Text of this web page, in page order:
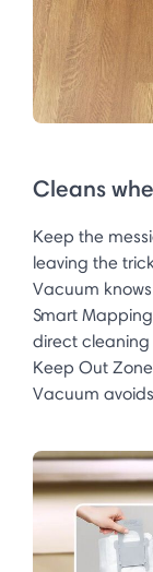
Cleans
Keep the
leaving the
Vacuum
Smart
direct
Keep Out
Vacuum